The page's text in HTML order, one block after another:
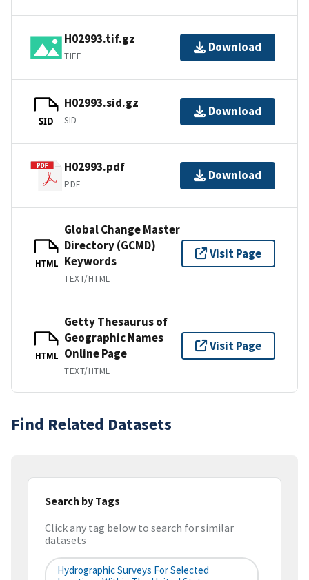
H02993.tif.gz
TIFF
Download
SID
H02993.sid.gz
SID
Download
H02993.pdf
PDF
Download
HTML
Global Change Master
Directory (GCMD)
Keywords
TEXT/HTML
Visit Page
HTML
Getty Thesaurus of
Geographic Names
Online Page
TEXT/HTML
Visit Page
Find Related Datasets
Search by Tags
Click any tag below to search for similar
datasets
Hydrographic Surveys For Selected